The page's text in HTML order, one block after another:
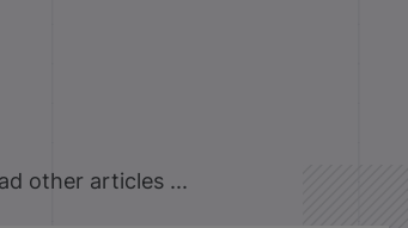
other articles ...